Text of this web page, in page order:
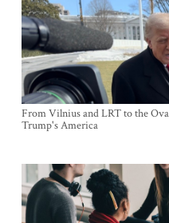
From Vilnius and LRT to the
Trump's America